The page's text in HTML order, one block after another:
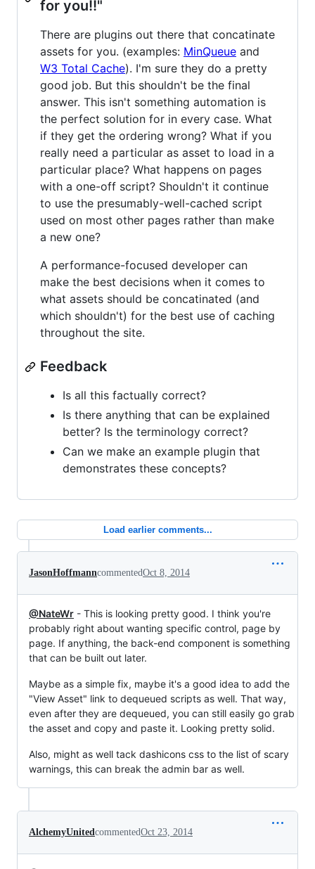
for you!!"
There are plugins out there that concatinate
assets for you. (examples: MinQueue and
W3 Total Cache). I'm sure they do a pretty
good job. But this shouldn't be the final
answer. This isn't something automation is
the perfect solution for in every case. What
if they get the ordering wrong? What if you
really need a particular as asset to load in a
particular place? What happens on pages
with a one-off script? Shouldn't it continue
to use the presumably-well-cached script
used on most other pages rather than make
a new one?
A performance-focused developer can
make the best decisions when it comes to
what assets should be concatinated (and
which shouldn't) for the best use of caching
throughout the site.
Feedback
Is all this factually correct?
Is there anything that can be explained
better? Is the terminology correct?
Can we make an example plugin that
demonstrates these concepts?
Load earlier comments...
JasonHoffmanncommentedOct 8, 2014
@NateWr - This is looking pretty good. I think you're
probably right about wanting specific control, page by
page. If anything, the back-end component is something
that can be built out later.
Maybe as a simple fix, maybe it's a good idea to add the
"View Asset" link to dequeued scripts as well. That way,
even after they are dequeued, you can still easily go grab
the asset and copy and paste it. Looking pretty solid.
Also, might as well tack dashicons css to the list of scary
warnings, this can break the admin bar as well.
AlchemyUnitedcommentedOct 23, 2014